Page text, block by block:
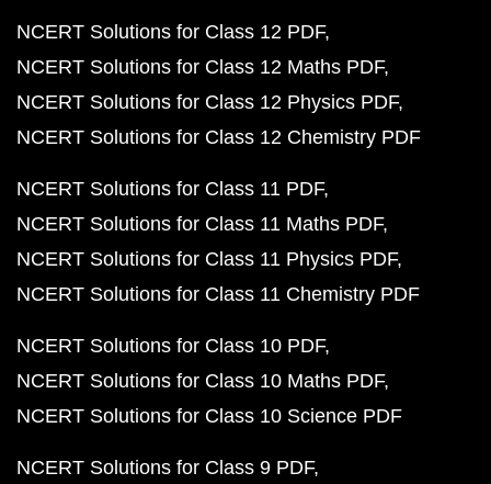
NCERT Solutions for Class 12 PDF
NCERT Solutions for Class 12 Maths PDF
NCERT Solutions for Class 12 Physics PDF
NCERT Solutions for Class 12 Chemistry PDF
NCERT Solutions for Class 11 PDF
NCERT Solutions for Class 11 Maths PDF
NCERT Solutions for Class 11 Physics PDF
NCERT Solutions for Class 11 Chemistry PDF
NCERT Solutions for Class 10 PDF
NCERT Solutions for Class 10 Maths PDF
NCERT Solutions for Class 10 Science PDF
NCERT Solutions for Class 9 PDF